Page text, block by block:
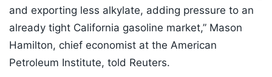
and exporting less alkylate, adding pressure to an
already tight California gasoline market,” Mason
Hamilton, chief economist at the American
Petroleum Institute, told Reuters.